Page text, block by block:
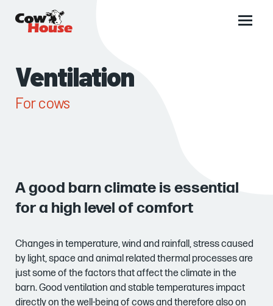
Main
Ventilation
For cows
A good barn climate is essential
for a high level of comfort
Changes in temperature, wind and rainfall, stress caused
by light, space and animal related thermal processes are
just some of the factors that affect the climate in the
barn. Good ventilation and stable temperatures impact
directly on the well-being of cows and therefore also on